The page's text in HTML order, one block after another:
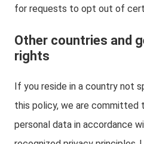
for requests to opt out of
Other countries and
rights
If you reside in a country not
this policy, we are committed
personal data in accordance